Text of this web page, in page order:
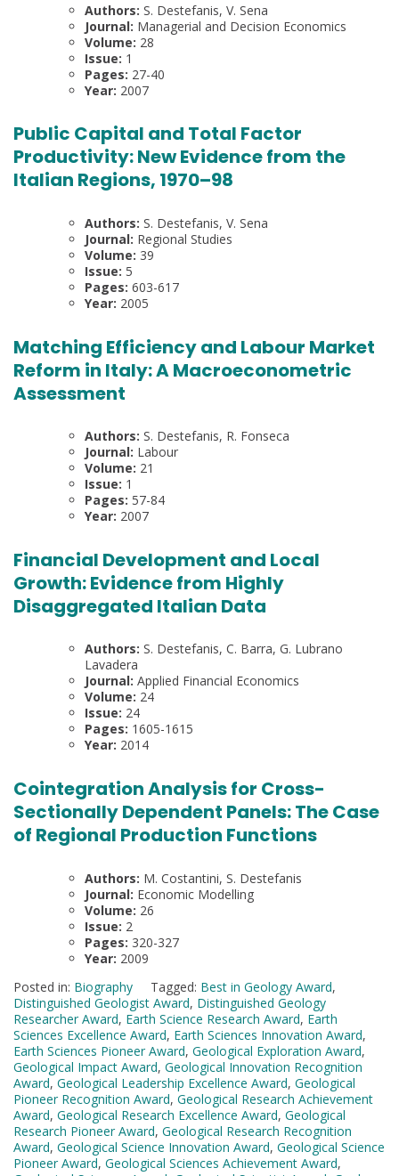
Authors: S. Destefanis, V. Sena
Journal: Managerial and Decision Economics
Volume: 28
Issue: 1
Pages: 27-40
Year: 2007
Public Capital and Total Factor
Productivity: New Evidence from the
Italian Regions, 1970–98
Authors: S. Destefanis, V. Sena
Journal: Regional Studies
Volume: 39
Issue: 5
Pages: 603-617
Year: 2005
Matching Efficiency and Labour Market
Reform in Italy: A Macroeconometric
Assessment
Authors: S. Destefanis, R. Fonseca
Journal: Labour
Volume: 21
Issue: 1
Pages: 57-84
Year: 2007
Financial Development and Local
Growth: Evidence from Highly
Disaggregated Italian Data
Authors: S. Destefanis, C. Barra, G. Lubrano
Lavadera
Journal: Applied Financial Economics
Volume: 24
Issue: 24
Pages: 1605-1615
Year: 2014
Cointegration Analysis for Cross-
Sectionally Dependent Panels: The Case
of Regional Production Functions
Authors: M. Costantini, S. Destefanis
Journal: Economic Modelling
Volume: 26
Issue: 2
Pages: 320-327
Year: 2009
Posted in: Biography Tagged: Best in Geology Award,
Distinguished Geologist Award, Distinguished Geology
Researcher Award, Earth Science Research Award, Earth
Sciences Excellence Award, Earth Sciences Innovation Award,
Earth Sciences Pioneer Award, Geological Exploration Award,
Geological Impact Award, Geological Innovation Recognition
Award, Geological Leadership Excellence Award, Geological
Pioneer Recognition Award, Geological Research Achievement
Award, Geological Research Excellence Award, Geological
Research Pioneer Award, Geological Research Recognition
Award, Geological Science Innovation Award, Geological Science
Pioneer Award, Geological Sciences Achievement Award,